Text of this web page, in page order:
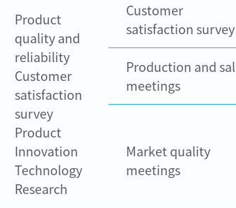
Product
quality and
reliability
Customer
satisfaction
survey
Product
Innovation
Technology
Research
Customer
satisfaction survey
Production and
meetings
Market quality
meetings